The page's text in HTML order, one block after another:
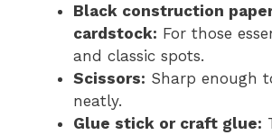
Black construction
cardstock: For those
and classic spots.
Scissors: Sharp enough
neatly.
Glue stick or craft glue: